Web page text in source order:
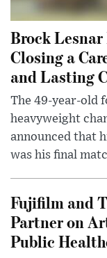
Brock
Closing a
and Lasting
The 49-year-old
heavyweight
announced that
was his final
Fujifilm and
Partner on
Public